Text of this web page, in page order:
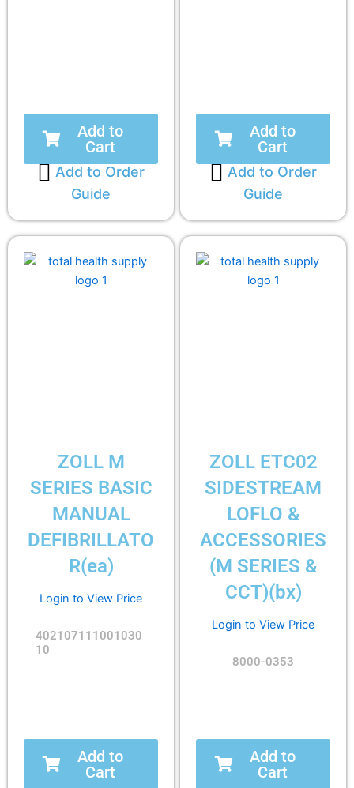
Add to
Cart
Add to Order
Guide
Add to
Cart
Add to Order
Guide
ZOLL M
SERIES BASIC
MANUAL
DEFIBRILLATO
R(ea)
Login to View Price
402107111001030
10
Add to
Cart
ZOLL ETC02
SIDESTREAM
LOFLO &
ACCESSORIES
(M SERIES &
CCT)(bx)
Login to View Price
8000-0353
Add to
Cart